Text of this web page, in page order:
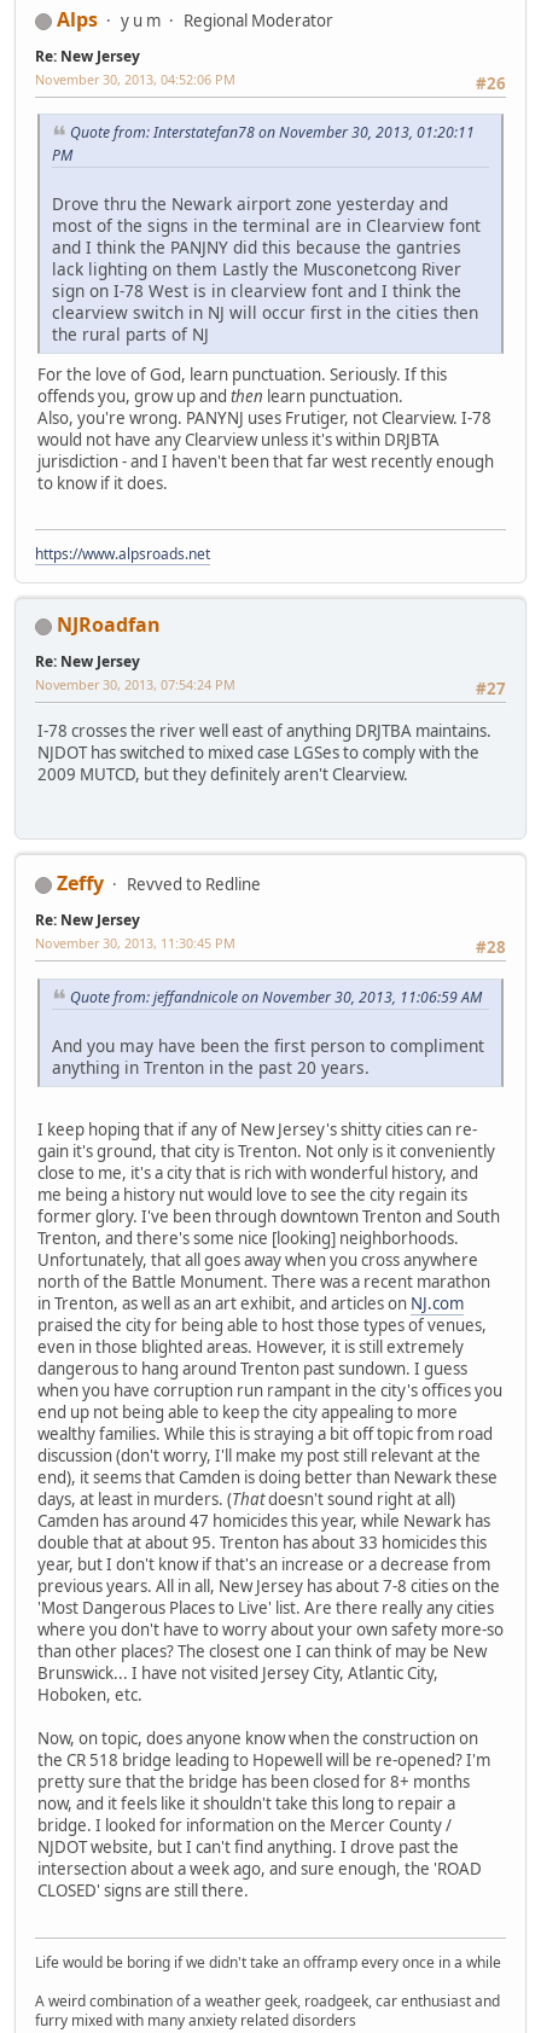
Alps y u m Regional Moderator
Re: New Jersey
#26
November 30, 2013, 04:52:06 PM
Quote from: Interstatefan78 on November 30, 2013, 01:20:11
PM
Drove thru the Newark airport zone yesterday and
most of the signs in the terminal are in Clearview font
and I think the PANJNY did this because the gantries
lack lighting on them Lastly the Musconetcong River
sign on I-78 West is in clearview font and I think the
clearview switch in NJ will occur first in the cities then
the rural parts of NJ
For the love of God, learn punctuation. Seriously. If this
offends you, grow up and then learn punctuation.
Also, you're wrong. PANYNJ uses Frutiger, not Clearview. I-78
would not have any Clearview unless it's within DRJBTA
jurisdiction - and I haven't been that far west recently enough
to know if it does.
https://www.alpsroads.net
NJRoadfan
Re: New Jersey
#27
November 30, 2013, 07:54:24 PM
I-78 crosses the river well east of anything DRJTBA maintains.
NJDOT has switched to mixed case LGSes to comply with the
2009 MUTCD, but they definitely aren't Clearview.
Zeffy Revved to Redline
Re: New Jersey
#28
November 30, 2013, 11:30:45 PM
Quote from: jeffandnicole on November 30, 2013, 11:06:59 AM
And you may have been the first person to compliment
anything in Trenton in the past 20 years.
I keep hoping that if any of New Jersey's shitty cities can re-
gain it's ground, that city is Trenton. Not only is it conveniently
close to me, it's a city that is rich with wonderful history, and
me being a history nut would love to see the city regain its
former glory. I've been through downtown Trenton and South
Trenton, and there's some nice [looking] neighborhoods.
Unfortunately, that all goes away when you cross anywhere
north of the Battle Monument. There was a recent marathon
in Trenton, as well as an art exhibit, and articles on NJ.com
praised the city for being able to host those types of venues,
even in those blighted areas. However, it is still extremely
dangerous to hang around Trenton past sundown. I guess
when you have corruption run rampant in the city's offices you
end up not being able to keep the city appealing to more
wealthy families. While this is straying a bit off topic from road
discussion (don't worry, I'll make my post still relevant at the
end), it seems that Camden is doing better than Newark these
days, at least in murders. (Thatdoesn't sound right at all)
Camden has around 47 homicides this year, while Newark has
double that at about 95. Trenton has about 33 homicides this
year, but I don't know if that's an increase or a decrease from
previous years. All in all, New Jersey has about 7-8 cities on the
'Most Dangerous Places to Live' list. Are there really any cities
where you don't have to worry about your own safety more-so
than other places? The closest one I can think of may be New
Brunswick... I have not visited Jersey City, Atlantic City,
Hoboken, etc.
Now, on topic, does anyone know when the construction on
the CR 518 bridge leading to Hopewell will be re-opened? I'm
pretty sure that the bridge has been closed for 8+ months
now, and it feels like it shouldn't take this long to repair a
bridge. I looked for information on the Mercer County /
NJDOT website, but I can't find anything. I drove past the
intersection about a week ago, and sure enough, the 'ROAD
CLOSED' signs are still there.
Life would be boring if we didn't take an offramp every once in a while
A weird combination of a weather geek, roadgeek, car enthusiast and
furry mixed with many anxiety related disorders